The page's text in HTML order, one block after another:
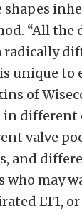
shapes
“All
radically
unique to
of
in different
valve
and
who may
LT1,